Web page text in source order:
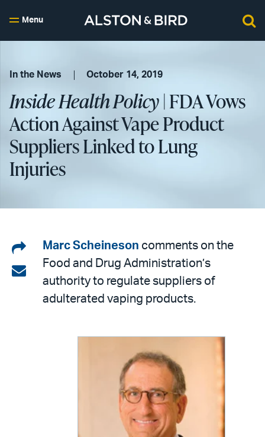
Menu
In the News October 14, 2019
Inside Health Policy| FDA Vows
Action Against Vape Product
Suppliers Linked to Lung
Injuries
Share
on
LinkedIn
Share
Marc Scheineson comments on the
Food and Drug Administration’s
authority to regulate suppliers of
adulterated vaping products.